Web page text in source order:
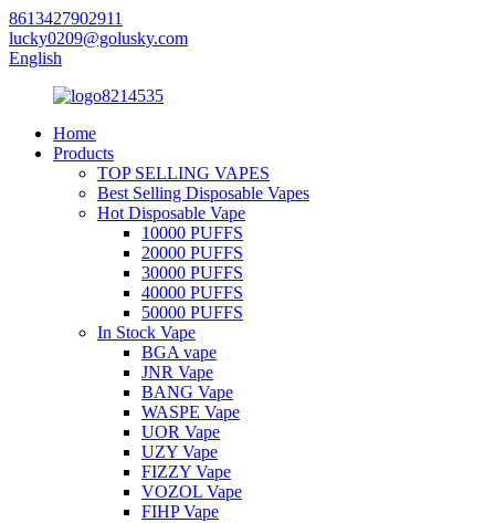
8613427902911
lucky0209@golusky.com
English
Home
Products
TOP SELLING VAPES
Best Selling Disposable Vapes
Hot Disposable Vape
10000 PUFFS
20000 PUFFS
30000 PUFFS
40000 PUFFS
50000 PUFFS
In Stock Vape
BGA vape
JNR Vape
BANG Vape
WASPE Vape
UOR Vape
UZY Vape
FIZZY Vape
VOZOL Vape
FIHP Vape